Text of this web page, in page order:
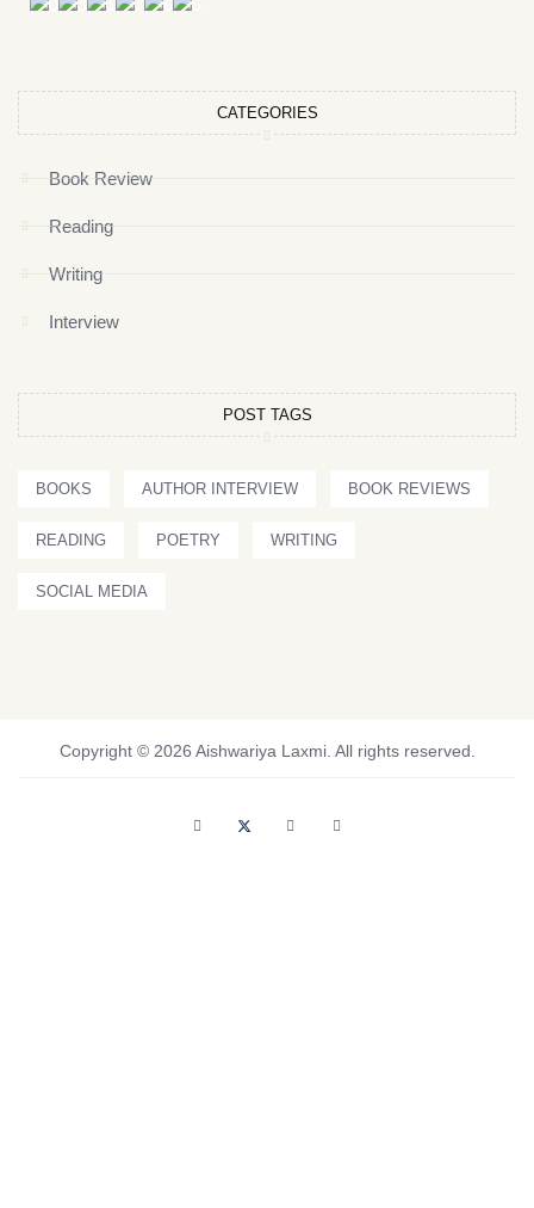
CATEGORIES
Book Review
Reading
Writing
Interview
POST TAGS
BOOKS AUTHOR INTERVIEW BOOK REVIEWS
READING POETRY WRITING
SOCIAL MEDIA
Copyright © 2026 Aishwariya Laxmi. All rights reserved.